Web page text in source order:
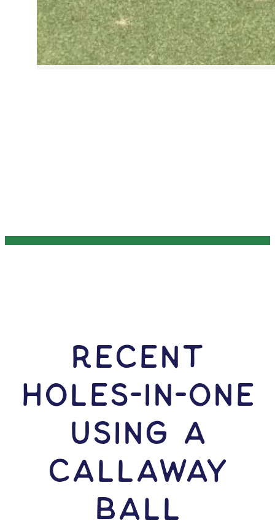
RECENT
HOLES-In-ONE
USING A
Callaway
Ball